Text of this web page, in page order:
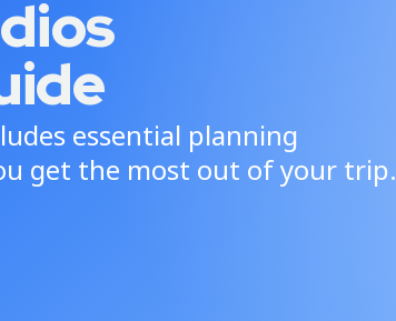
essential planning
get the most out of your trip.